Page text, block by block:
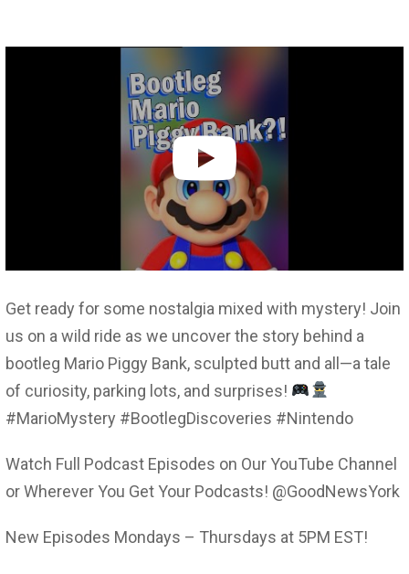
Get ready for some nostalgia mixed with mystery! Join
us on a wild ride as we uncover the story behind a
bootleg Mario Piggy Bank, sculpted butt and all—a tale
of curiosity, parking lots, and surprises!
#MarioMystery #BootlegDiscoveries #Nintendo
Watch Full Podcast Episodes on Our YouTube Channel
or Wherever You Get Your Podcasts! @GoodNewsYork
New Episodes Mondays – Thursdays at 5PM EST!